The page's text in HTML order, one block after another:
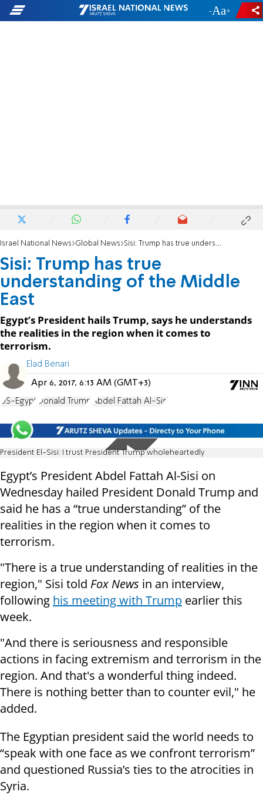
- +
Israel National News Global News Sisi: Trump has true understanding of the Middle East
Sisi: Trump has true
understanding of the Middle
East
Egypt’s President hails Trump, says he understands
the realities in the region when it comes to
terrorism.
Elad Benari
Apr 6, 2017, 6:13 AM (GMT+3)
US-Egypt Donald Trump Abdel Fattah Al-Sisi
President El-Sisi: I trust President Trump wholeheartedly
Egypt’s President Abdel Fattah Al-Sisi on
Wednesday hailed President Donald Trump and
said he has a “true understanding” of the
realities in the region when it comes to
terrorism.
"There is a true understanding of realities in the
region," Sisi told Fox News in an interview,
following his meeting with Trump earlier this
week.
"And there is seriousness and responsible
actions in facing extremism and terrorism in the
region. And that's a wonderful thing indeed.
There is nothing better than to counter evil," he
added.
The Egyptian president said the world needs to
“speak with one face as we confront terrorism”
and questioned Russia’s ties to the atrocities in
Syria.